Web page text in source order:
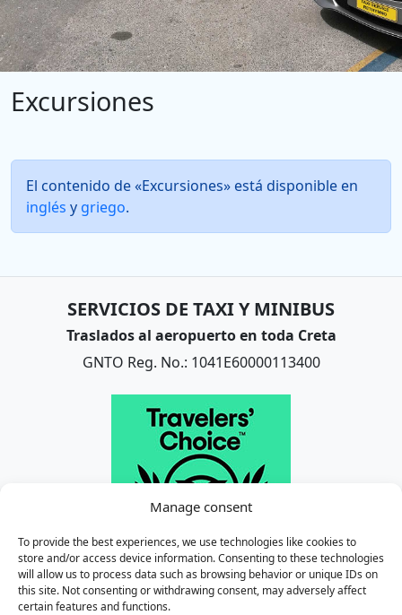
Manage consent
To provide the best experiences, we use technologies like cookies to
store and/or access device information. Consenting to these technologies
will allow us to process data such as browsing behavior or unique IDs on
this site. Not consenting or withdrawing consent, may adversely affect
certain features and functions.
Excursiones
El contenido de «Excursiones» está disponible en
inglés y griego.
SERVICIOS DE TAXI Y MINIBUS
Traslados al aeropuerto en toda Creta
GNTO Reg. No.: 1041E60000113400